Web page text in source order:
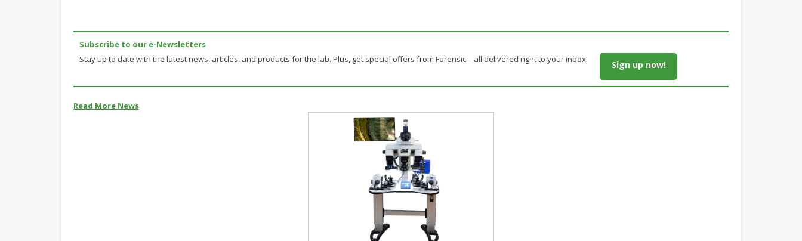
Subscribe to our e-Newsletters
Stay up to date with the latest news, articles, and products for the lab. Plus, get special offers from Forensic – all delivered right to your inbox!
Sign up now!
Read More News